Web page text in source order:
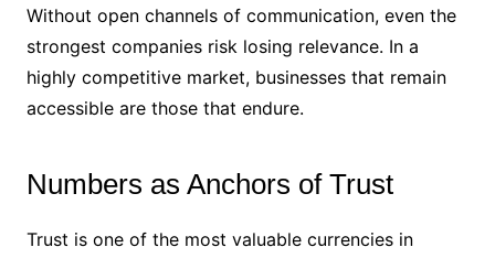
Without open channels of communication, even the
strongest companies risk losing relevance. In a
highly competitive market, businesses that remain
accessible are those that endure.
Numbers as Anchors of Trust
Trust is one of the most valuable currencies in